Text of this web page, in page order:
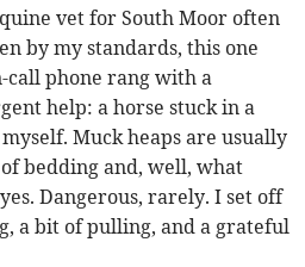
vet for South Moor often
by my standards, this one
call phone rang with a
help: a horse stuck in a
Muck heaps are usually
bedding and, well, what
Dangerous, rarely. I set off
a bit of pulling, and a grateful